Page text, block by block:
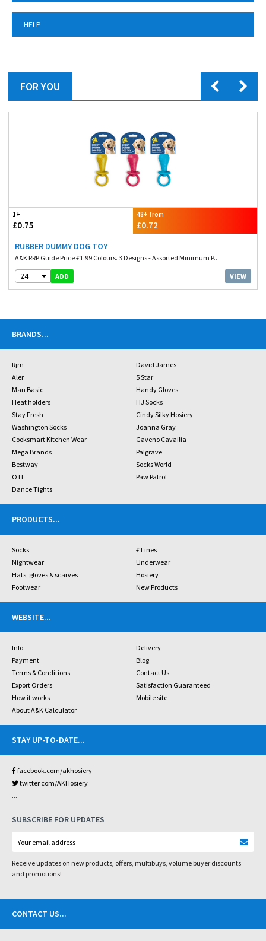
HELP
FOR YOU
1+
£0.75
48+ from
£0.72
RUBBER DUMMY DOG TOY
A&K RRP Guide Price £1.99 Colours. 3 Designs - Assorted Minimum P...
24 ADD VIEW
BRANDS...
Rjm
David James
Aler
5 Star
Man Basic
Handy Gloves
Heat holders
HJ Socks
Stay Fresh
Cindy Silky Hosiery
Washington Socks
Joanna Gray
Cooksmart Kitchen Wear
Gaveno Cavailia
Mega Brands
Palgrave
Bestway
Socks World
OTL
Paw Patrol
Dance Tights
PRODUCTS...
Socks
£ Lines
Nightwear
Underwear
Hats, gloves & scarves
Hosiery
Footwear
New Products
WEBSITE...
Info
Delivery
Payment
Blog
Terms & Conditions
Contact Us
Export Orders
Satisfaction Guaranteed
How it works
Mobile site
About A&K Calculator
STAY UP-TO-DATE...
facebook.com/akhosiery
twitter.com/AKHosiery
...
SUBSCRIBE FOR UPDATES
Receive updates on new products, offers, multibuys, volume buyer discounts
and promotions!
CONTACT US...